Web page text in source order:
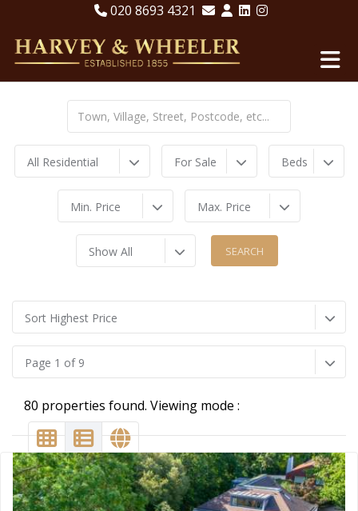
020 8693 4321
All Residential For Sale Beds
Min. Price Max. Price
Show All
Sort Highest Price
Page 1 of 9
80 properties found. Viewing mode :